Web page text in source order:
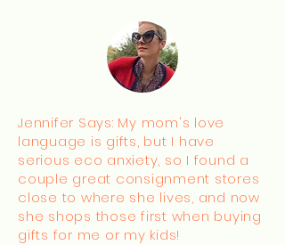
Jennifer Says: My mom's love
language is gifts, but I have
serious eco anxiety, so I found a
couple great consignment stores
close to where she lives, and now
she shops those first when buying
gifts for me or my kids!